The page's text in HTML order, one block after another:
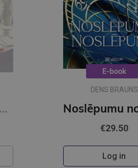
vārdi. Vakara detektīvs
E-book
DENS BRAUNS
€29.50
Log in